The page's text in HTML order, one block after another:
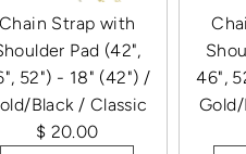
Chain Strap with
Pad (42",
52") - 18" (42") /
Black / Classic
$ 20.00
46",